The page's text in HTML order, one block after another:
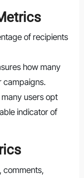
of recipients
how many
campaigns.
users opt
indicator of
comments,